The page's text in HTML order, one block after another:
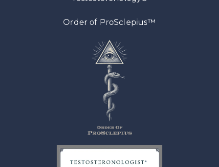
Order of ProSclepius™